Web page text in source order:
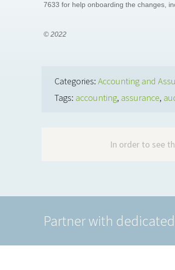
7633 for help onboarding the changes,
© 2022
Categories:Accounting and
Tags: accounting, assurance,
In order to see
Partner with